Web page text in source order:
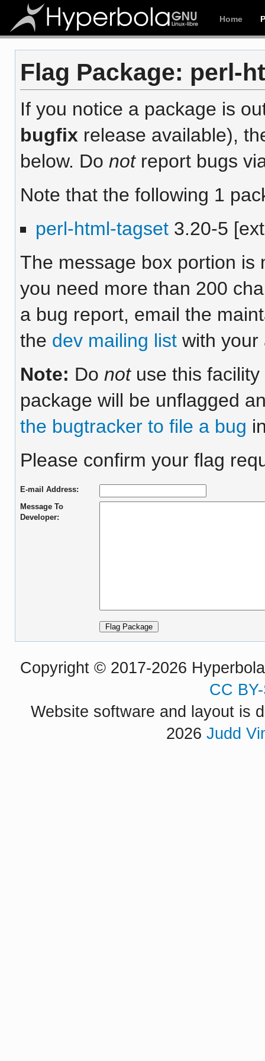
Home
Flag Package: perl-
If you notice a package is
bugfix release available),
below. Do notreport bugs
Note that the following 1
perl-html-tagset3.20-5
The message box portion is
you need more than 200
a bug report, email the
the dev mailing listwith your
Note: Do notuse this facility
package will be unflagged
the bugtracker to file a bug
Please confirm your flag
E-mail Address:
Message To
Developer:
Copyright © 2017-2026
CC
Website software and layout is
2026 Judd